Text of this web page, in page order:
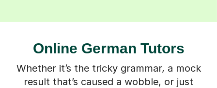
Online German Tutors
Whether it’s the tricky grammar, a mock
result that’s caused a wobble, or just